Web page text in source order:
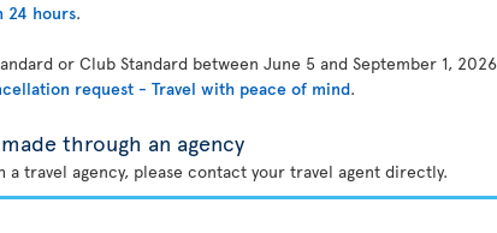
24 hours.
or Club Standard between June 5 and September 1,
request - Travel with peace of mind.
through an agency
a travel agency, please contact your travel agent directly.